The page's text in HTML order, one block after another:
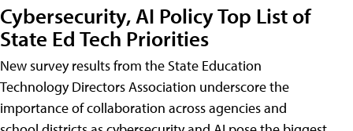
Cybersecurity, AI Policy Top List of
State Ed Tech Priorities
New survey results from the State Education
Technology Directors Association underscore the
importance of collaboration across agencies and